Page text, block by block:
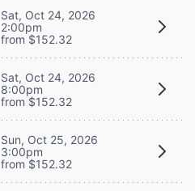
Sat, Oct 24, 2026
2:00pm
from $152.32
Sat, Oct 24, 2026
8:00pm
from $152.32
Sun, Oct 25, 2026
3:00pm
from $152.32